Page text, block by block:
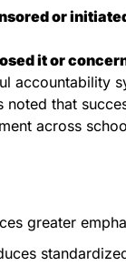
or
it or
accountability
noted that
across
greater